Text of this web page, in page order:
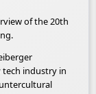
of the 20th
tech industry in